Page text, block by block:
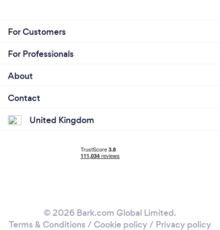
For Customers
For Professionals
About
Contact
United Kingdom
© 2026 Bark.com Global Limited.
Terms & Conditions / Cookie policy/ Privacy policy